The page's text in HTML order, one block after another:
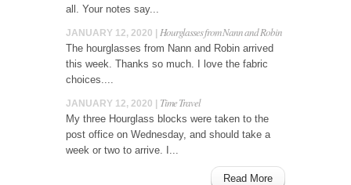
all. Your notes say...
JANUARY 12, 2020 | Hourglasses from Nann and Robin
The hourglasses from Nann and Robin arrived
this week. Thanks so much. I love the fabric
choices....
JANUARY 12, 2020 | Time Travel
My three Hourglass blocks were taken to the
post office on Wednesday, and should take a
week or two to arrive. I...
Read More